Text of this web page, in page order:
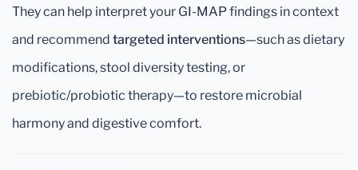
They can help interpret your GI-MAP findings in context
and recommend targeted interventions—such as dietary
modifications, stool diversity testing, or
prebiotic/probiotic therapy—to restore microbial
harmony and digestive comfort.